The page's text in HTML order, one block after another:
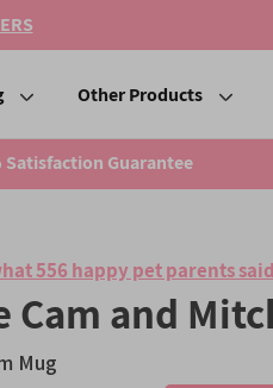
Other Products
Satisfaction Guarantee
556 happy pet parents
Cam and
Mug